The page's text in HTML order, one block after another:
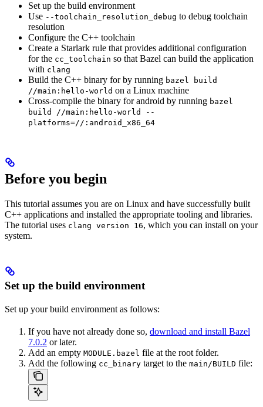
Set up the build environment
Use --toolchain_resolution_debug to debug toolchain
resolution
Configure the C++ toolchain
Create a Starlark rule that provides additional configuration
for the cc_toolchain so that Bazel can build the application
with clang
Build the C++ binary for by running bazel build
//main:hello-world on a Linux machine
Cross-compile the binary for android by running bazel
build //main:hello-world --
platforms=//:android_x86_64
Before you begin
This tutorial assumes you are on Linux and have successfully built
C++ applications and installed the appropriate tooling and libraries.
The tutorial uses clang version 16, which you can install on your
system.
Set up the build environment
Set up your build environment as follows:
If you have not already done so, download and install Bazel
7.0.2 or later.
Add an empty MODULE.bazel file at the root folder.
Add the following cc_binary target to the main/BUILD file: